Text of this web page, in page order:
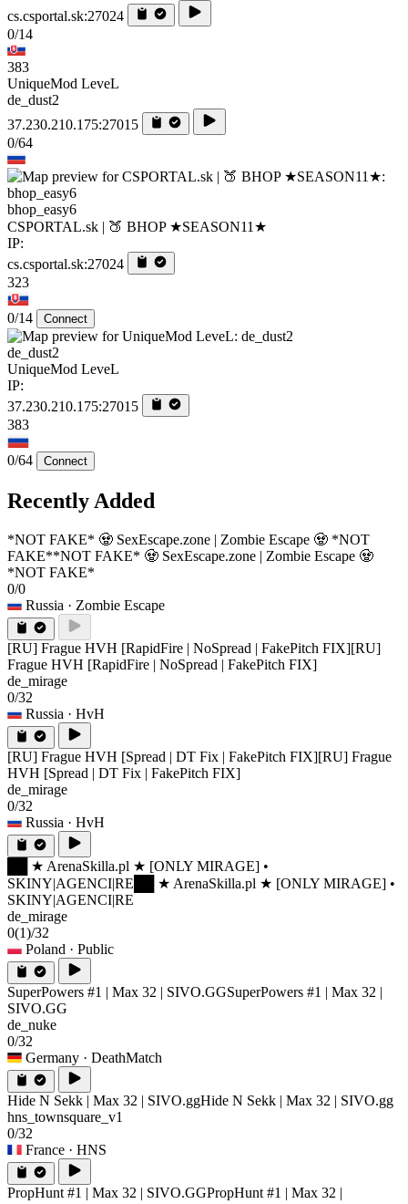
cs.csportal.sk:27024
0/14
383
UniqueMod LeveL
de_dust2
37.230.210.175:27015
0/64
bhop_easy6
CSPORTAL.sk | 🍑 BHOP ★SEASON11★
IP:
cs.csportal.sk:27024
323
0/14 Connect
de_dust2
UniqueMod LeveL
IP:
37.230.210.175:27015
383
0/64 Connect
Recently Added
*NOT FAKE* 🧟 SexEscape.zone | Zombie Escape 🧟 *NOT
FAKE**NOT FAKE* 🧟 SexEscape.zone | Zombie Escape 🧟
*NOT FAKE*
0/0
Russia · Zombie Escape
[RU] Frague HVH [RapidFire | NoSpread | FakePitch FIX][RU]
Frague HVH [RapidFire | NoSpread | FakePitch FIX]
de_mirage
0/32
Russia · HvH
[RU] Frague HVH [Spread | DT Fix | FakePitch FIX][RU] Frague
HVH [Spread | DT Fix | FakePitch FIX]
de_mirage
0/32
Russia · HvH
██ ★ ArenaSkilla.pl ★ [ONLY MIRAGE] •
SKINY|AGENCI|RE ██ ★ ArenaSkilla.pl ★ [ONLY MIRAGE] •
SKINY|AGENCI|RE
de_mirage
0(1)/32
Poland · Public
SuperPowers #1 | Max 32 | SIVO.GGSuperPowers #1 | Max 32 |
SIVO.GG
de_nuke
0/32
Germany · DeathMatch
Hide N Sekk | Max 32 | SIVO.ggHide N Sekk | Max 32 | SIVO.gg
hns_townsquare_v1
0/32
France · HNS
PropHunt #1 | Max 32 | SIVO.GGPropHunt #1 | Max 32 |